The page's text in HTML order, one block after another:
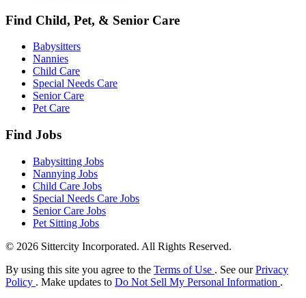
Find Child, Pet, & Senior Care
Babysitters
Nannies
Child Care
Special Needs Care
Senior Care
Pet Care
Find Jobs
Babysitting Jobs
Nannying Jobs
Child Care Jobs
Special Needs Care Jobs
Senior Care Jobs
Pet Sitting Jobs
© 2026 Sittercity Incorporated. All Rights Reserved.
By using this site you agree to the Terms of Use . See ourPrivacy
Policy . Make updates to Do Not Sell My Personal Information .